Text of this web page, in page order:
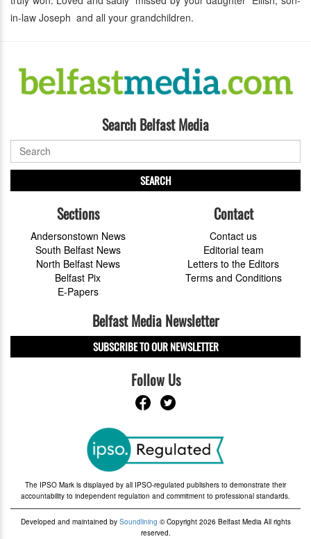
in-law Joseph and all your grandchildren.
Search Belfast Media
SEARCH
Sections
Andersonstown News
South Belfast News
North Belfast News
Belfast Pix
E-Papers
Contact
Contact us
Editorial team
Letters to the Editors
Terms and Conditions
Belfast Media Newsletter
SUBSCRIBE TO OUR NEWSLETTER
Follow Us
The IPSO Mark is displayed by all IPSO-regulated publishers to demonstrate their
accountability to independent regulation and commitment to professional standards.
Developed and maintained by Soundlining © Copyright 2026 Belfast Media All rights
reserved.